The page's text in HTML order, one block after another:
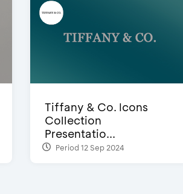
Tiffany & Co. Icons
Collection
Presentatio...
Period 12 Sep 2024